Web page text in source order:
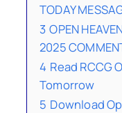
TODAY
3 OPEN
2025
4 Read RCCG
Tomorrow
5 Download